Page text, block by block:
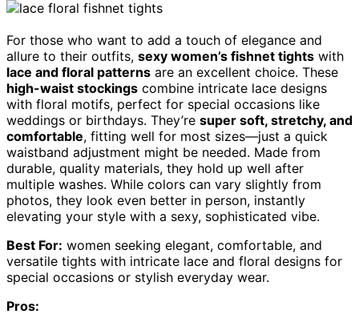
For those who want to add a touch of elegance and
allure to their outfits, sexy women’s fishnet tights with
lace and floral patterns are an excellent choice. These
high-waist stockings combine intricate lace designs
with floral motifs, perfect for special occasions like
weddings or birthdays. They’re super soft, stretchy, and
comfortable, fitting well for most sizes—just a quick
waistband adjustment might be needed. Made from
durable, quality materials, they hold up well after
multiple washes. While colors can vary slightly from
photos, they look even better in person, instantly
elevating your style with a sexy, sophisticated vibe.
Best For: women seeking elegant, comfortable, and
versatile tights with intricate lace and floral designs for
special occasions or stylish everyday wear.
Pros: